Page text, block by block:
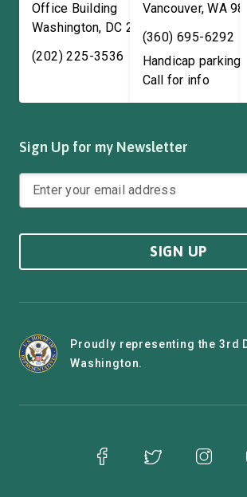
Office Building
Washington, DC 20515
(202) 225-3536
Vancouver,WA
(360) 695-6292
Handicap parking
Call for info
Sign Up for my Newsletter
SIGN UP
Proudly representing the 3rd
Washington.